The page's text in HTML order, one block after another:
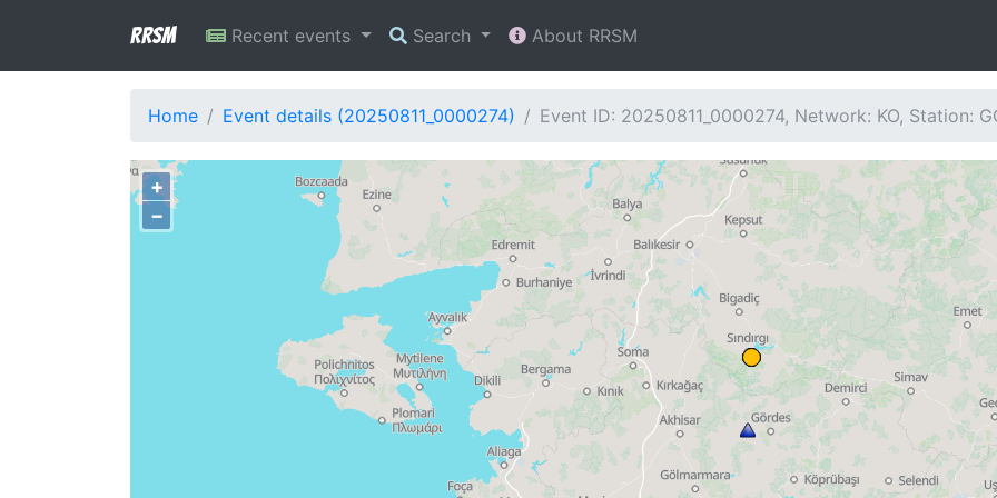
RRSM Recent events Search About RRSM
Home Event details (20250811_0000274) Event ID: 20250811_0000274, Network: KO, Station:
+
−